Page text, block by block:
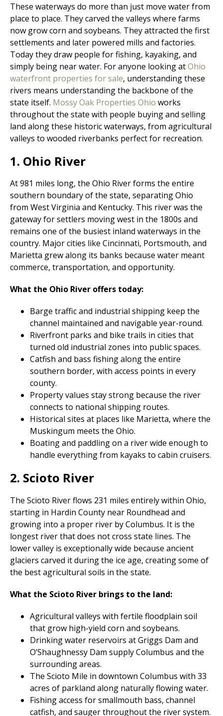
These waterways do more than just move water from
place to place. They carved the valleys where farms
now grow corn and soybeans. They attracted the first
settlements and later powered mills and factories.
Today they draw people for fishing, kayaking, and
simply being near water. For anyone looking atOhio
waterfront properties for sale, understanding these
rivers means understanding the backbone of the
state itself. Mossy Oak Properties Ohio works
throughout the state with people buying and selling
land along these historic waterways, from agricultural
valleys to wooded riverbanks perfect for recreation.
1. Ohio River
At 981 miles long, the Ohio River forms the entire
southern boundary of the state, separating Ohio
from West Virginia and Kentucky. This river was the
gateway for settlers moving west in the 1800s and
remains one of the busiest inland waterways in the
country. Major cities like Cincinnati, Portsmouth, and
Marietta grew along its banks because water meant
commerce, transportation, and opportunity.
What the Ohio River offers today:
Barge traffic and industrial shipping keep the
channel maintained and navigable year-round.
Riverfront parks and bike trails in cities that
turned old industrial zones into public spaces.
Catfish and bass fishing along the entire
southern border, with access points in every
county.
Property values stay strong because the river
connects to national shipping routes.
Historical sites at places like Marietta, where the
Muskingum meets the Ohio.
Boating and paddling on a river wide enough to
handle everything from kayaks to cabin cruisers.
2. Scioto River
The Scioto River flows 231 miles entirely within Ohio,
starting in Hardin County near Roundhead and
growing into a proper river by Columbus. It is the
longest river that does not cross state lines. The
lower valley is exceptionally wide because ancient
glaciers carved it during the ice age, creating some of
the best agricultural soils in the state.
What the Scioto River brings to the land:
Agricultural valleys with fertile floodplain soil
that grow high-yield corn and soybeans.
Drinking water reservoirs at Griggs Dam and
O’Shaughnessy Dam supply Columbus and the
surrounding areas.
The Scioto Mile in downtown Columbus with 33
acres of parkland along naturally flowing water.
Fishing access for smallmouth bass, channel
catfish, and sauger throughout the river system.